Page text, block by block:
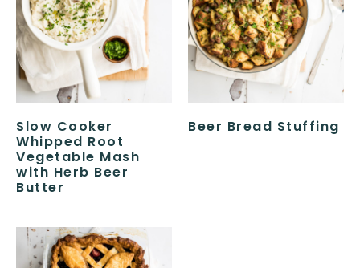
Slow Cooker
Whipped Root
Vegetable Mash
with Herb Beer
Butter
Beer Bread Stuffing